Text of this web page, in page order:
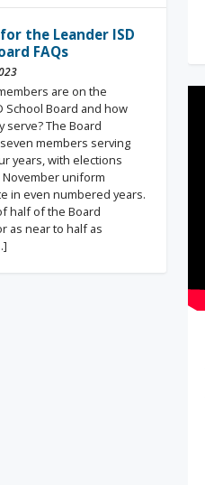
the Leander ISD
FAQs
are on the
School Board and how
serve? The Board
members serving
years, with elections
uniform
in even numbered years.
half of the Board
as near to half as